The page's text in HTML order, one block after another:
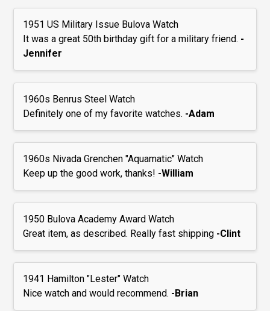
1951 US Military Issue Bulova Watch
It was a great 50th birthday gift for a military friend. -
Jennifer
1960s Benrus Steel Watch
Definitely one of my favorite watches. -Adam
1960s Nivada Grenchen "Aquamatic" Watch
Keep up the good work, thanks! -William
1950 Bulova Academy Award Watch
Great item, as described. Really fast shipping -Clint
1941 Hamilton "Lester" Watch
Nice watch and would recommend. -Brian